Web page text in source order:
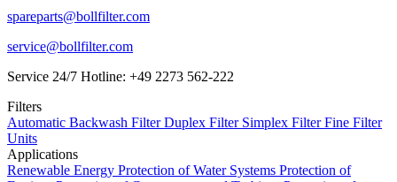
spareparts@bollfilter.com
service@bollfilter.com
Service 24/7 Hotline: +49 2273 562-222
Filters
Automatic Backwash FilterDuplex Filter Simplex FilterFine Filter
Units
Applications
Renewable Energy Protection of Water Systems Protection of